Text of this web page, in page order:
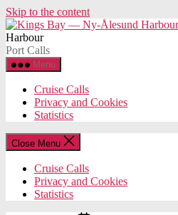
Skip to the content
Harbour
Port Calls
Menu
Cruise Calls
Privacy and Cookies
Statistics
Close Menu
Cruise Calls
Privacy and Cookies
Statistics